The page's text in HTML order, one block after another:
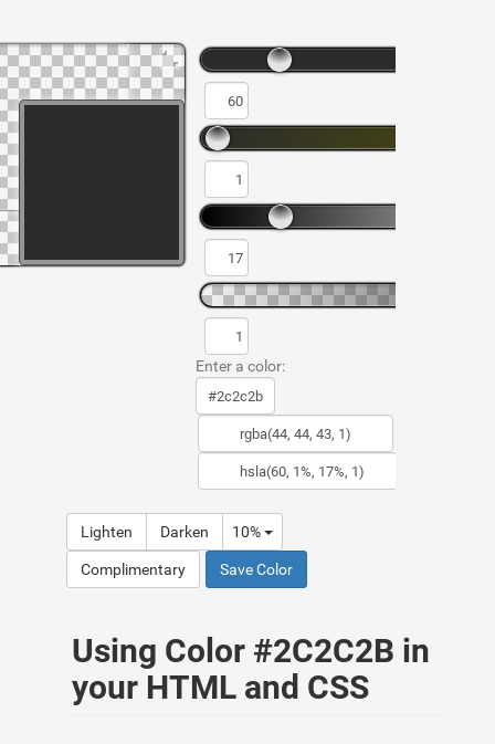
Enter a color:
Lighten Darken 10%
Complimentary Save Color
Using Color #2C2C2B in
your HTML and CSS